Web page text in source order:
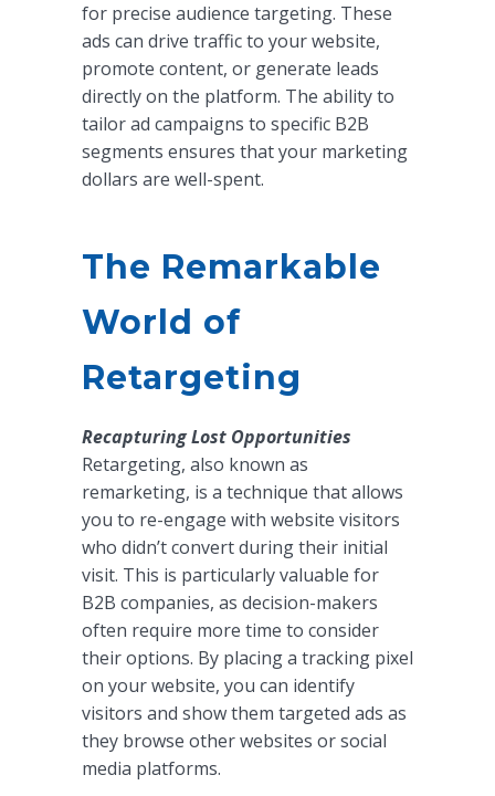
for precise audience targeting. These
ads can drive traffic to your website,
promote content, or generate leads
directly on the platform. The ability to
tailor ad campaigns to specific B2B
segments ensures that your marketing
dollars are well-spent.
The Remarkable
World of
Retargeting
Recapturing Lost Opportunities
Retargeting, also known as
remarketing, is a technique that allows
you to re-engage with website visitors
who didn’t convert during their initial
visit. This is particularly valuable for
B2B companies, as decision-makers
often require more time to consider
their options. By placing a tracking pixel
on your website, you can identify
visitors and show them targeted ads as
they browse other websites or social
media platforms.